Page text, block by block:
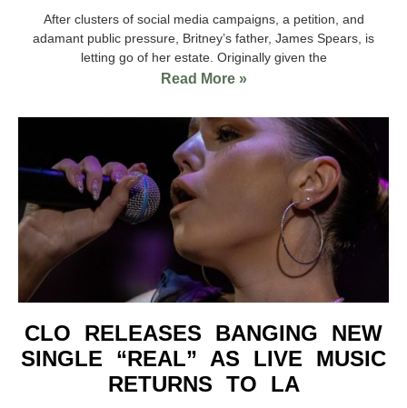
After clusters of social media campaigns, a petition, and
adamant public pressure, Britney’s father, James Spears, is
letting go of her estate. Originally given the
Read More »
CLO RELEASES BANGING NEW
SINGLE “REAL” AS LIVE MUSIC
RETURNS TO LA